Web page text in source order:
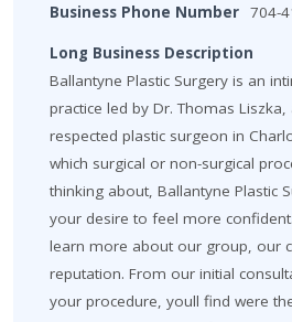
Business Phone Number 704-
Long Business Description
Ballantyne Plastic Surgery is an
practice led by Dr. Thomas
respected plastic surgeon in
which surgical or non-surgical
thinking about, Ballantyne Plastic
your desire to feel more
learn more about our group, our
reputation. From our initial
your procedure, youll find were